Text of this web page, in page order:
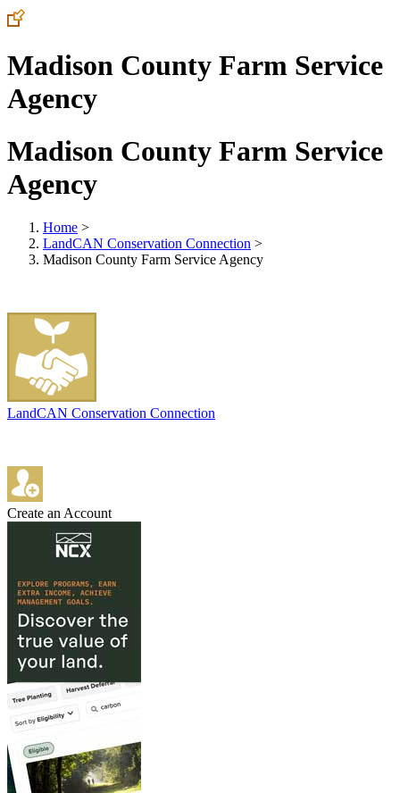
Madison County Farm Service
Agency
Madison County Farm Service
Agency
Home >
LandCAN Conservation Connection >
Madison County Farm Service Agency
LandCAN Conservation Connection
Create an Account